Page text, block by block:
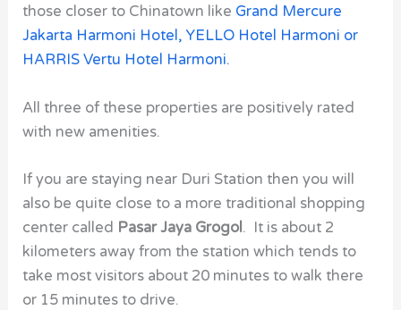
those closer to Chinatown like Grand Mercure
Jakarta Harmoni Hotel,YELLO Hotel Harmoni or
HARRIS Vertu Hotel Harmoni.
All three of these properties are positively rated
with new amenities.
If you are staying near Duri Station then you will
also be quite close to a more traditional shopping
center called Pasar Jaya Grogol. It is about 2
kilometers away from the station which tends to
take most visitors about 20 minutes to walk there
or 15 minutes to drive.